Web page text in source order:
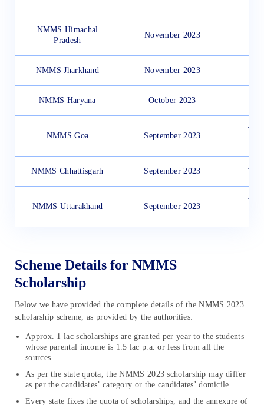
NMMS Himachal
Pradesh
November 2023
NMMS Jharkhand November 2023
NMMS Haryana October 2023
NMMS Goa September 2023
NMMS Chhattisgarh September 2023
NMMS Uttarakhand September 2023
Scheme Details for NMMS
Scholarship
Below we have provided the complete details of the NMMS 2023
scholarship scheme, as provided by the authorities:
Approx. 1 lac scholarships are granted per year to the students
whose parental income is 1.5 lac p.a. or less from all the
sources.
As per the state quota, the NMMS 2023 scholarship may differ
as per the candidates’ category or the candidates’ domicile.
Every state fixes the quota of scholarships, and the annexure of